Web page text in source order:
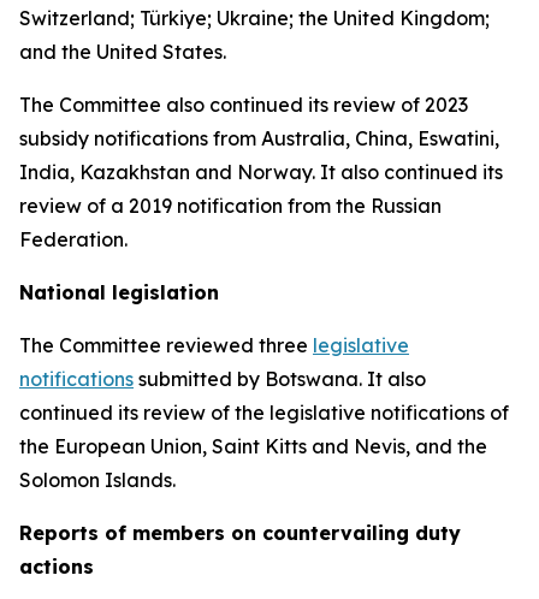
Switzerland; Türkiye; Ukraine; the United Kingdom;
and the United States.
The Committee also continued its review of 2023
subsidy notifications from Australia, China, Eswatini,
India, Kazakhstan and Norway. It also continued its
review of a 2019 notification from the Russian
Federation.
National legislation
The Committee reviewed three legislative
notifications submitted by Botswana. It also
continued its review of the legislative notifications of
the European Union, Saint Kitts and Nevis, and the
Solomon Islands.
Reports of members on countervailing duty
actions